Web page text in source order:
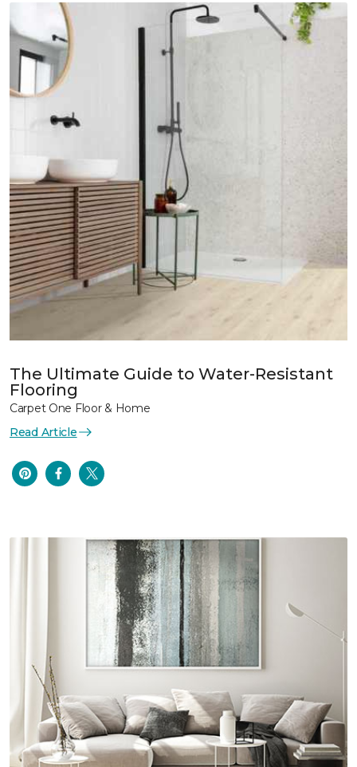
The Ultimate Guide to Water-Resistant
Flooring
Carpet One Floor & Home
Read Article